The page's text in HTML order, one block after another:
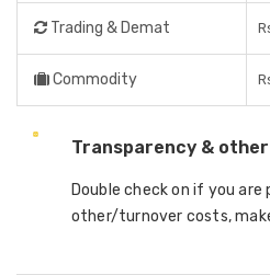
Trading & Demat
Commodity
Transparency &
Double check on if you are
other/turnover costs,